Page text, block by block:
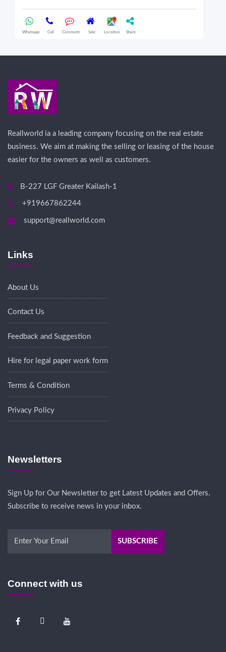
Whatsapp Call Comment Sale Location Share
Reallworld ia a leading company focusing on the real estate
business. We aim at making the selling or leasing of the house
easier for the owners as well as customers.
B-227 LGF Greater Kailash-1
+919667862244
support@reallworld.com
Links
About Us
Contact Us
Feedback and Suggestion
Hire for legal paper work form
Terms & Condition
Privacy Policy
Newsletters
Sign Up for Our Newsletter to get Latest Updates and Offers.
Subscribe to receive news in your inbox.
Connect with us